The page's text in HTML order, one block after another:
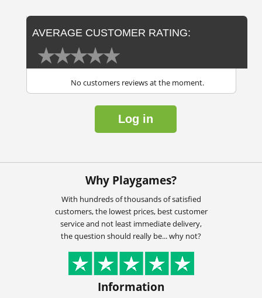
AVERAGE CUSTOMER RATING:
No customers reviews at the moment.
Log in
Why Playgames?
With hundreds of thousands of satisfied
customers, the lowest prices, best customer
service and not least immediate delivery,
the question should really be... why not?
Information